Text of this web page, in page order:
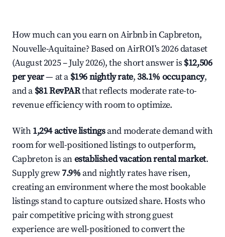
How much can you earn on Airbnb in Capbreton,
Nouvelle-Aquitaine? Based on AirROI's 2026 dataset
(August 2025 – July 2026), the short answer is $12,506
per year— at a $196 nightly rate,38.1% occupancy,
and a $81 RevPARthat reflects moderate rate-to-
revenue efficiency with room to optimize.
With1,294 active listingsand moderate demand with
room for well-positioned listings to outperform,
Capbreton is anestablished vacation rental market.
Supply grew7.9% and nightly rates have risen,
creating an environment where the most bookable
listings stand to capture outsized share. Hosts who
pair competitive pricing with strong guest
experience are well-positioned to convert the